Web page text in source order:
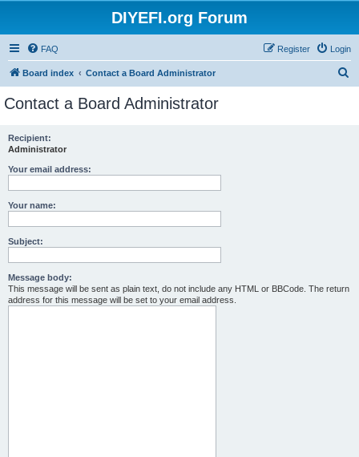
DIYEFI.org Forum
FAQ Login
Register
Board index Contact a Board Administrator
Contact a Board Administrator
Recipient:
Administrator
Your email address:
Your name:
Subject:
Message body:
This message will be sent as plain text, do not include any HTML or BBCode. The return
address for this message will be set to your email address.